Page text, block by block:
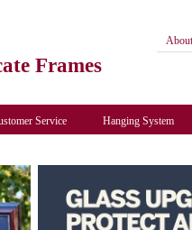
Frames
Service Hanging System